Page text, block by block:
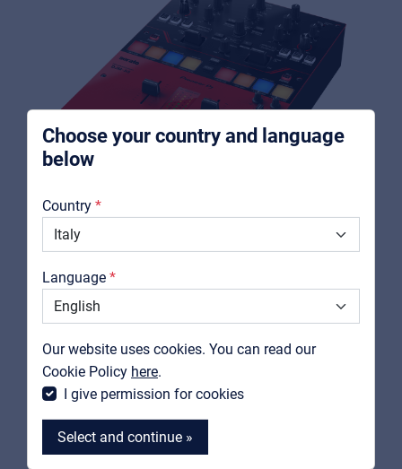
Choose your country and language
below
Country
Language
Our website uses cookies. You can read our
Cookie Policy here.
I give permission for cookies
Select and continue »
Music schools
Pro AVL
For Installers | Rental companies | System
integrators
Downloads
Catalogs
Support
PIONEER DJ / ALPHATHETA
DJM-S5
Scratch-Style 2-Channel DJ Mixer